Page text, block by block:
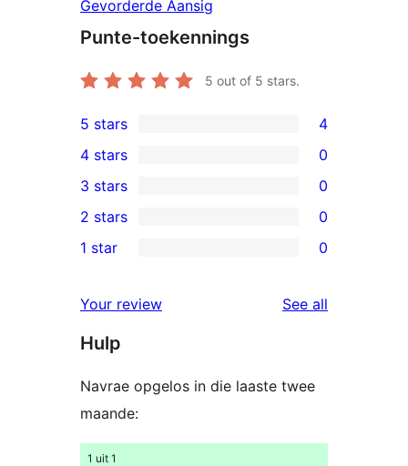
Gevorderde Aansig
Punte-toekennings
5 out of 5 stars.
4
5-
star
reviews
5 stars 4
4-
star
reviews
4 stars 0
0
3-
star
3 stars 0
2-
reviews
2 stars 0
star
reviews
1 star 0
Your review See all
Hulp
Navrae opgelos in die laaste twee
maande:
1 uit 1